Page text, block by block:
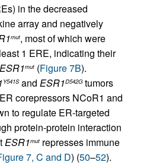
in the decreased
array and negatively
mut, most of which were
1 ERE, indicating their
ESR1mut (Figure 7B).
Y541Sand ESR1D542Gtumors
corepressors NCoR1 and
to regulate ER-targeted
protein-protein interaction
ESR1mut represses immune
7, C and D) (50–52).